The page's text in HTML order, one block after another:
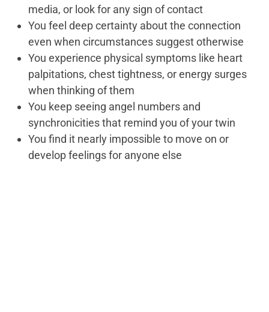
media, or look for any sign of contact
You feel deep certainty about the connection
even when circumstances suggest otherwise
You experience physical symptoms like heart
palpitations, chest tightness, or energy surges
when thinking of them
You keep seeing angel numbers and
synchronicities that remind you of your twin
You find it nearly impossible to move on or
develop feelings for anyone else